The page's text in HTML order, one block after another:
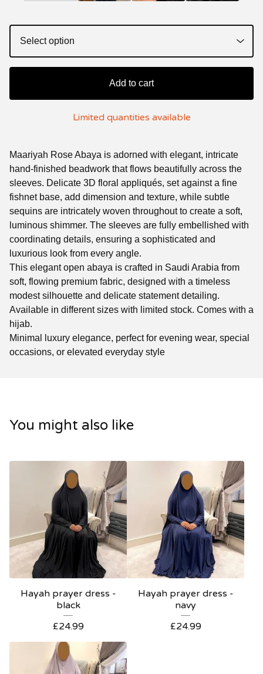
Add to cart
Limited quantities available
Maariyah Rose Abaya is adorned with elegant, intricate
hand-finished beadwork that flows beautifully across the
sleeves. Delicate 3D floral appliqués, set against a fine
fishnet base, add dimension and texture, while subtle
sequins are intricately woven throughout to create a soft,
luminous shimmer. The sleeves are fully embellished with
coordinating details, ensuring a sophisticated and
luxurious look from every angle.
This elegant open abaya is crafted in Saudi Arabia from
soft, flowing premium fabric, designed with a timeless
modest silhouette and delicate statement detailing.
Available in different sizes with limited stock. Comes with a
hijab.
Minimal luxury elegance, perfect for evening wear, special
occasions, or elevated everyday style
You might also like
Hayah prayer dress -
black
£24.99
Hayah prayer dress -
navy
£24.99